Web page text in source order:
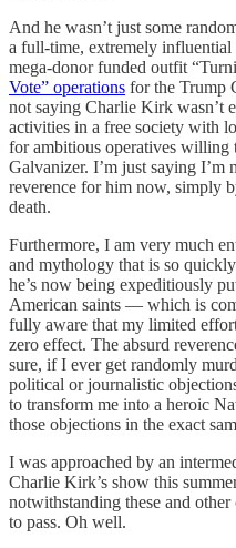
And he wasn’t just some
a full-time, extremely
mega-donor funded outfit
Vote” operations for the Trump
not saying Charlie Kirk wasn’t
activities in a free society with
for ambitious operatives willing
Galvanizer. I’m just saying
reverence for him now, simply
death.
Furthermore, I am very much
and mythology that is so
he’s now being expeditiously
American saints — which is
fully aware that my limited
zero effect. The absurd
sure, if I ever get randomly
political or journalistic
to transform me into a heroic
those objections in the exact
I was approached by an
Charlie Kirk’s show this
notwithstanding these and
to pass. Oh well.